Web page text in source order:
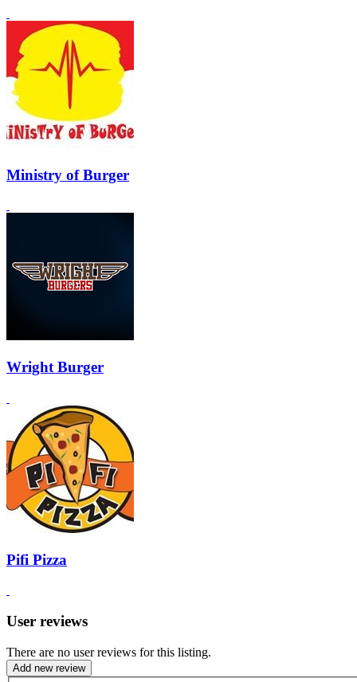
Ministry of Burger
Wright Burger
Pifi Pizza
User reviews
There are no user reviews for this listing.
Add new review